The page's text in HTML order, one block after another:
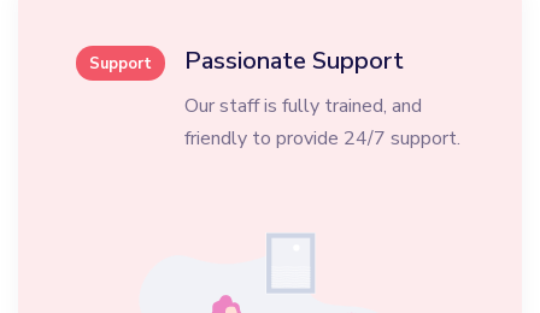
Support Passionate Support
Our staff is fully trained, and
friendly to provide 24/7 support.